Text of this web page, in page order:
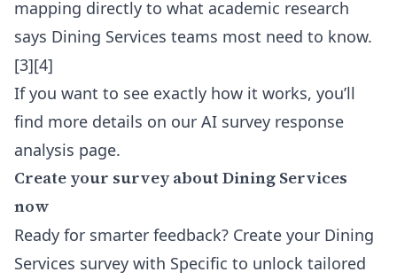
mapping directly to what academic research
says Dining Services teams most need to know.
[3][4]
If you want to see exactly how it works, you’ll
find more details on our AI survey response
analysis page.
Create your survey about Dining Services
now
Ready for smarter feedback? Create your Dining
Services survey with Specific to unlock tailored